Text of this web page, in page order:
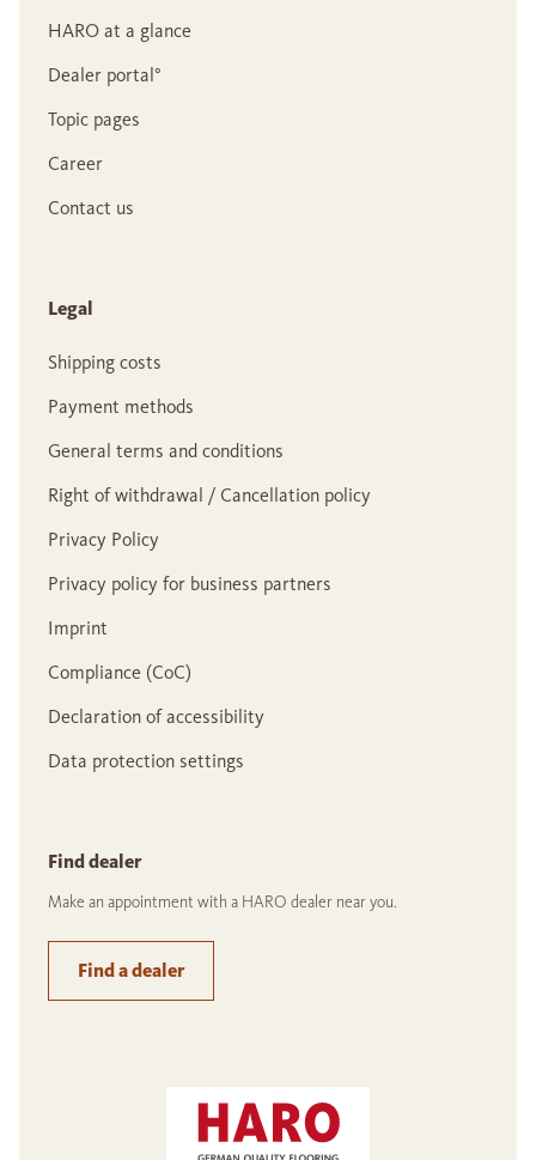
HARO at a glance
Dealer portal°
Topic pages
Career
Contact us
Legal
Shipping costs
Payment methods
General terms and conditions
Right of withdrawal / Cancellation policy
Privacy Policy
Privacy policy for business partners
Imprint
Compliance (CoC)
Declaration of accessibility
Data protection settings
Find dealer
Make an appointment with a HARO dealer near you.
Find a dealer